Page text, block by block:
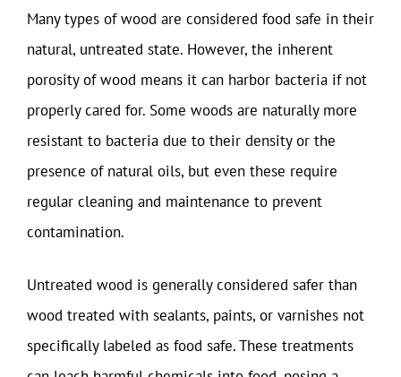
Many types of wood are considered food safe in their
natural, untreated state. However, the inherent
porosity of wood means it can harbor bacteria if not
properly cared for. Some woods are naturally more
resistant to bacteria due to their density or the
presence of natural oils, but even these require
regular cleaning and maintenance to prevent
contamination.
Untreated wood is generally considered safer than
wood treated with sealants, paints, or varnishes not
specifically labeled as food safe. These treatments